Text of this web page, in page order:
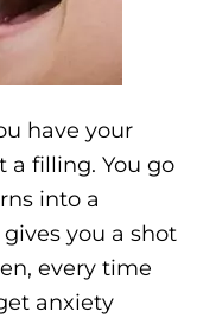
have your
a filling. You go
into a
you a shot
every time
anxiety